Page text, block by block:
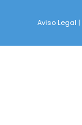
Aviso Legal |